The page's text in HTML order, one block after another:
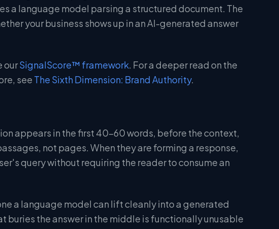
a language model parsing a structured document. The
your business shows up in an AI-generated answer
ourSignalScore™ framework. For a deeper read on the
see The Sixth Dimension: Brand Authority.
appears in the first 40-60 words, before the context,
not pages. When they are forming a response,
query without requiring the reader to consume an
a language model can lift cleanly into a generated
the answer in the middle is functionally unusable